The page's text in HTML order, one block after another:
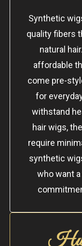
Synthetic
quality fibers
natural
affordable
come pre-
for
withstand
hair wigs,
require
synthetic
who want